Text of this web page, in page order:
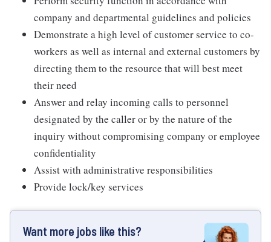
company and departmental guidelines and policies
Demonstrate a high level of customer service to co-
workers as well as internal and external customers by
directing them to the resource that will best meet
their need
Answer and relay incoming calls to personnel
designated by the caller or by the nature of the
inquiry without compromising company or employee
confidentiality
Assist with administrative responsibilities
Provide lock/key services
Want more jobs like this?